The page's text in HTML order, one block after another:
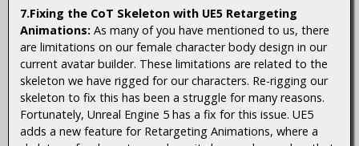
7.Fixing the CoT Skeleton with UE5 Retargeting
Animations: As many of you have mentioned to us, there
are limitations on our female character body design in our
current avatar builder. These limitations are related to the
skeleton we have rigged for our characters. Re-rigging our
skeleton to fix this has been a struggle for many reasons.
Fortunately, Unreal Engine 5 has a fix for this issue. UE5
adds a new feature for Retargeting Animations, where a